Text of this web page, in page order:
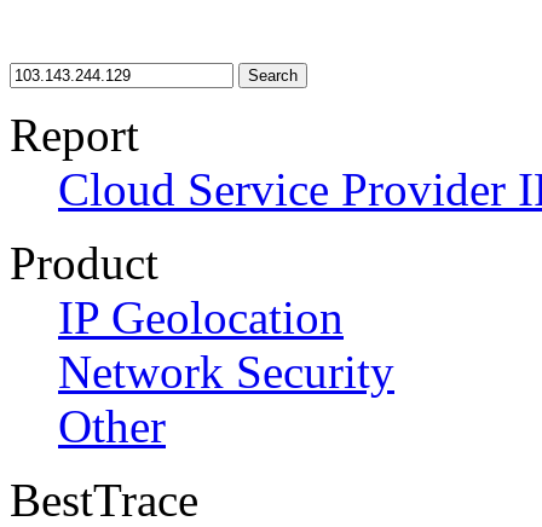
Search
Report
Cloud Service Provider
Product
IP Geolocation
Network Security
Other
BestTrace